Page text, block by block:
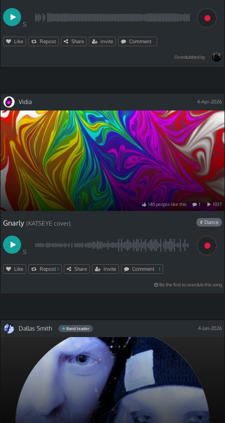
S
Like Repost Share Invite Comment
Overdubbed by
Vidia 4-Apr-2026
140peoplelikethis 1 1037
Gnarly (KATSEYE cover) # Dance
S
Like Repost 1 Share Invite Comment 1
Be the first to overdub this song
Dallas Smith Band leader 4-Jan-2026